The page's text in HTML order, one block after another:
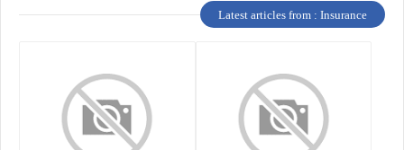
Latest articles from : Insurance